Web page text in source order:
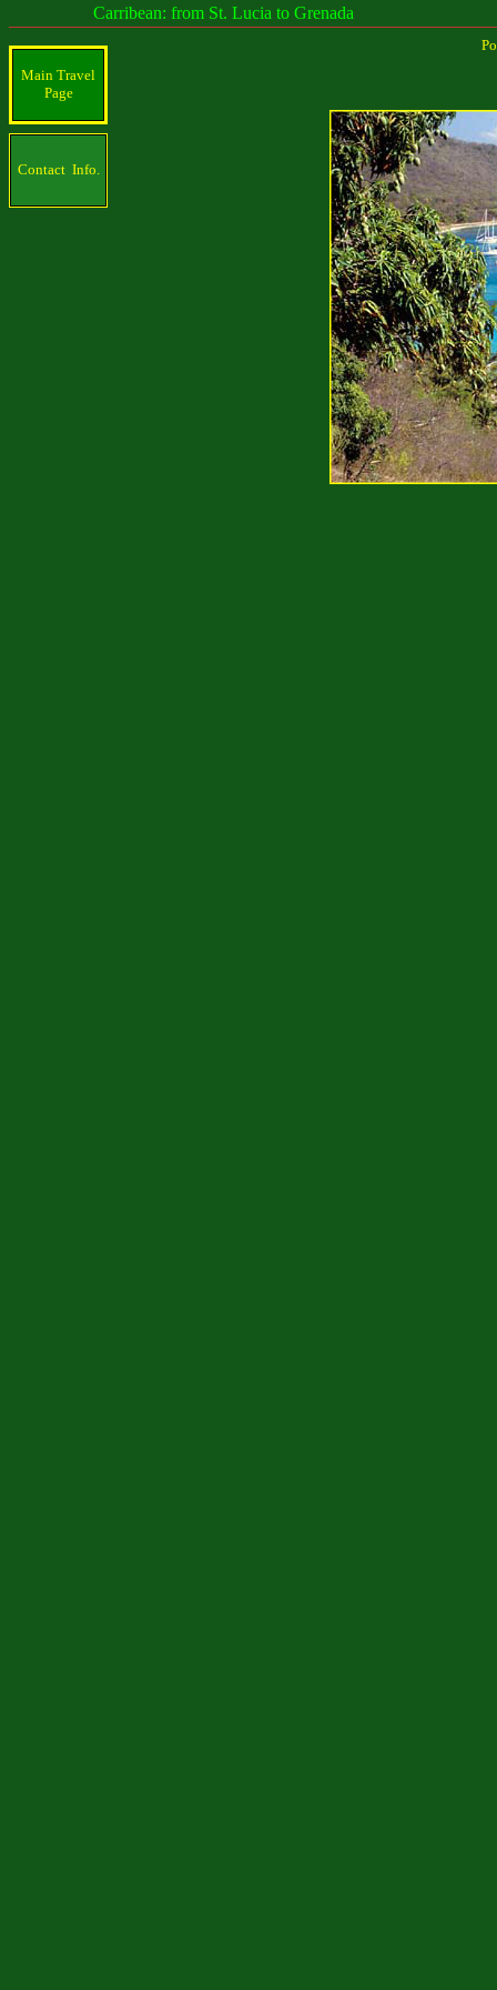
Carribean: from St. Lucia to Grenada
Main Travel
Page
Contact Info.